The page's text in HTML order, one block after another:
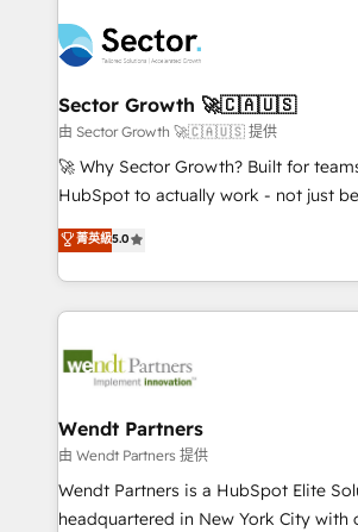
empresas em 13 países utilizam a
a maior parceira da HubSpot na
líder no ranking global de sucesso do
HubSpot.
migrations, custom integrations, data
automation, and portal builds. We specialise in
Salesforce, Microsoft Dynamics, and
migrations; custom integrations with
including Ticketmaster, Ticketek,
NetSuite, Snowflake, and Salesforce;
a Ticketmaster Nexus Partner, we
sports and events integrations in the
include five HubSpot Academy
HubSpot Awards, recognition in
Sector Growth 🚀🇨🇦🇺🇸
由 Sector Growth 🚀🇨🇦🇺🇸 提供
🚀 Why Sector Growth? Built for
HubSpot to actually work - not just be
HubSpot Experts: Onboarding,
automation, and training built for adoption. ⚡
Technical Execution: ERP, EMR and
Integrations; complex builds
workflows; automation agents;
Healthcare: HIPAA implementations;
workflows 💼 Financial Services:
workflows; audit-ready reporting ⚖️
intake; pipeline and document
菁英級5.0
Wendt Partners
由 Wendt Partners 提供
Wendt Partners is a HubSpot Elite
headquartered in New York City with